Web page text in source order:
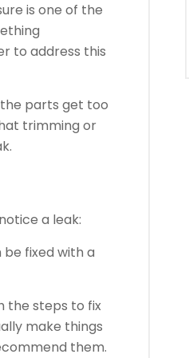
is one of the
to address this
parts get too
trimming or
a leak:
fixed with a
the steps to fix
make things
them.